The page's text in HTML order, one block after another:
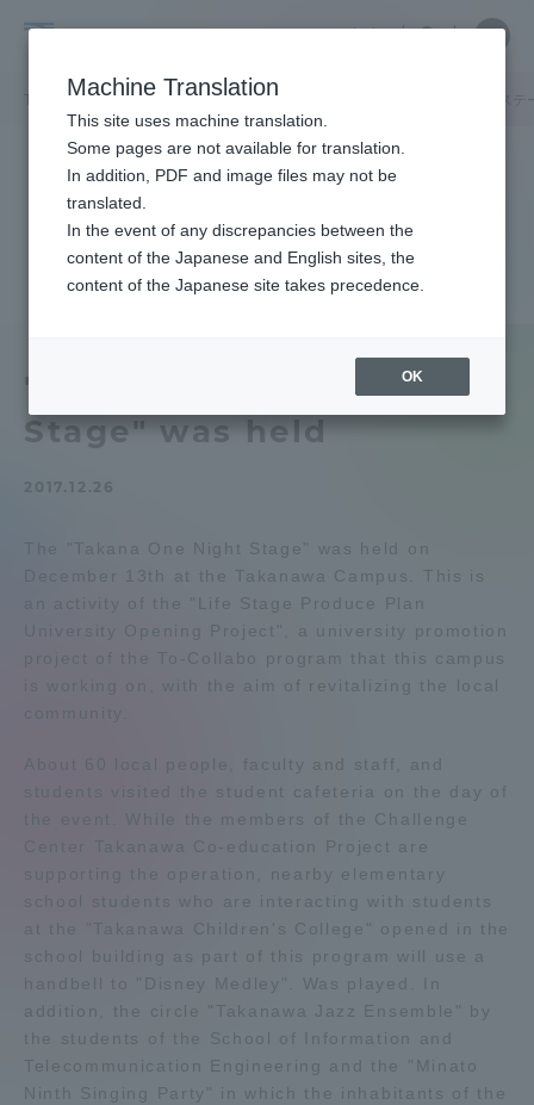
University
中文
Close
キャンパスニュース 品川キャンパス 「タカナワンナイトス
"Takana One Night
Stage" was held
2017.12.26
The "Takana One Night Stage" was held on
December 13th at the Takanawa Campus. This is
an activity of the "Life Stage Produce Plan
University Opening Project", a university promotion
project of the To-Collabo program that this campus
is working on, with the aim of revitalizing the local
community.
About 60 local people, faculty and staff, and
students visited the student cafeteria on the day of
the event. While the members of the Challenge
Center Takanawa Co-education Project are
supporting the operation, nearby elementary
school students who are interacting with students
at the "Takanawa Children's College" opened in the
school building as part of this program will use a
handbell to "Disney Medley". Was played. In
addition, the circle "Takanawa Jazz Ensemble" by
the students of the School of Information and
Telecommunication Engineering and the "Minato
Ninth Singing Party" in which the inhabitants of the
Close
Portal for Current Students and
parents/guardians (TIPS)
Admissions
About
Academics and Research
Global Network
Collaboration and Partnerships
Information and Inquiries
Machine Translation
This site uses machine translation.
Some pages are not available for translation.
In addition, PDF and image files may not be
translated.
In the event of any discrepancies between the
content of the Japanese and English sites, the
content of the Japanese site takes precedence.
OK